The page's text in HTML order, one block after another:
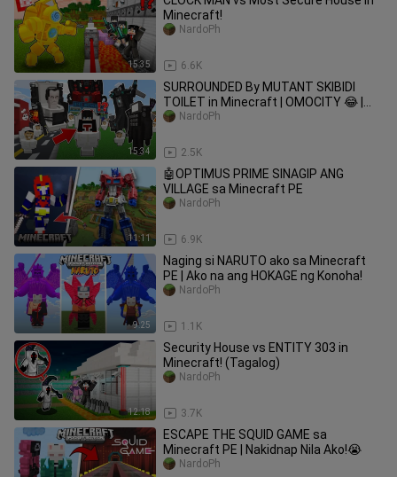
15:35
Minecraft!
6.6K
NardoPh
15:34
SURROUNDED By MUTANT SKIBIDI
TOILET in Minecraft | OMOCITY 😂 |
Minecraft PE
2.5K
NardoPh
11:11
🤖OPTIMUS PRIME SINAGIP ANG
VILLAGE sa Minecraft PE
6.9K
NardoPh
9:25
Naging si NARUTO ako sa Minecraft
PE | Ako na ang HOKAGE ng Konoha!
1.1K
NardoPh
12:18
Security House vs ENTITY 303 in
Minecraft! (Tagalog)
3.7K
NardoPh
ESCAPE THE SQUID GAME sa
Minecraft PE | Nakidnap Nila Ako!😭
NardoPh